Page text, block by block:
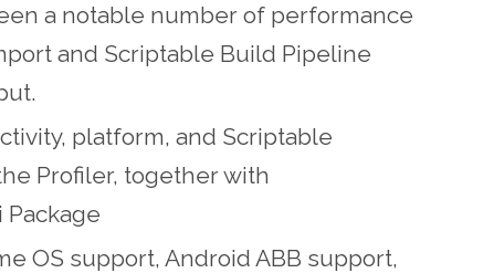
a notable number of performance
and Scriptable Build Pipeline
platform, and Scriptable
Profiler, together with
OS support, Android ABB support,